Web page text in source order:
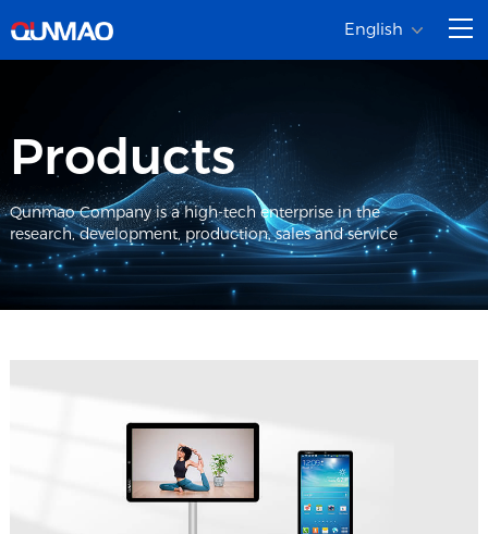
English
Products
Qunmao Company is a high-tech enterprise in the
research, development, production, sales and service